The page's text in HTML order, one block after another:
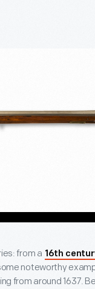
from a 16th
noteworthy
from around 1637.